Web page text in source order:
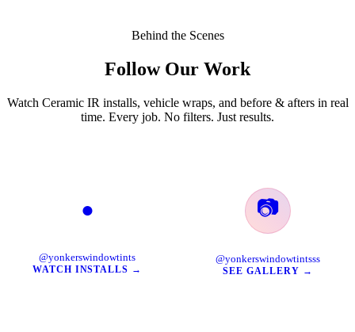
Behind the Scenes
Follow Our Work
Watch Ceramic IR installs, vehicle wraps, and before & afters in real
time. Every job. No filters. Just results.
●
@yonkerswindowtints
WATCH INSTALLS →
📷
@yonkerswindowtintsss
SEE GALLERY →